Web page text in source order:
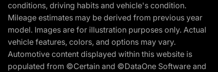
conditions, driving habits and vehicle's condition.
Mileage estimates may be derived from previous year
model. Images are for illustration purposes only. Actual
vehicle features, colors, and options may vary.
Automotive content displayed within this website is
populated from ©Certain and ©DataOne Software and